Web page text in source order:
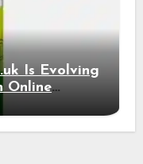
Is Evolving
Online